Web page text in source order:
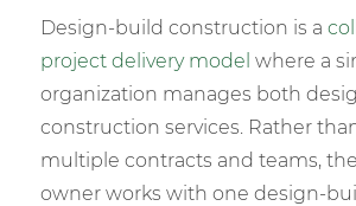
Design-build construction is a
project delivery model where a
organization manages both
construction services. Rather
multiple contracts and teams,
owner works with one design-